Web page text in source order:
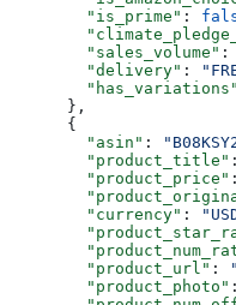
        "is_prime"
:
        "sales_volume"
:
        "delivery"
:
        "has_variations"
      },
      {
        "asin"
:
        "product_title"
        "product_price"
        "currency"
:
        "product_url"
:
        "product_photo"